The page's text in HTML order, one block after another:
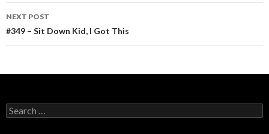
NEXT POST
#349 – Sit Down Kid, I Got This
Search
for: